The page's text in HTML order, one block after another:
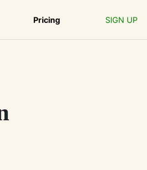
Pricing SIGN UP